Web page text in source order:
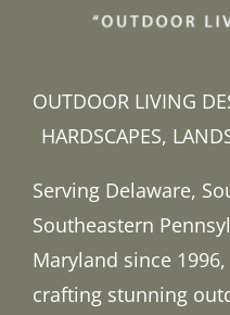
OUTDOOR LIVING
HARDSCAPES,
Serving Delaware,
Southeastern
Maryland since
crafting stunning